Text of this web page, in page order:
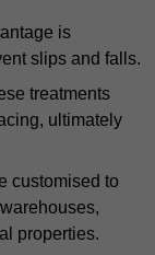
is
slips and falls.
treatments
ultimately
customised to
properties.